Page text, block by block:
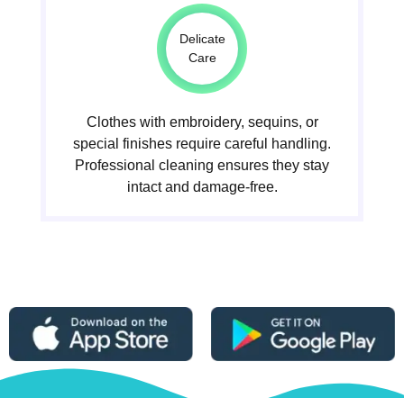
Delicate
Care
Clothes with embroidery, sequins, or
special finishes require careful handling.
Professional cleaning ensures they stay
intact and damage-free.